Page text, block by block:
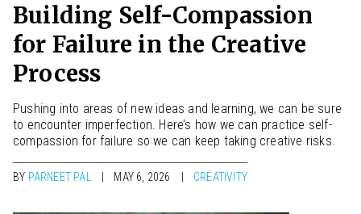
Building Self-Compassion
for Failure in the Creative
Process
Pushing into areas of new ideas and learning, we can be sure
to encounter imperfection. Here’s how we can practice self-
compassion for failure so we can keep taking creative risks.
BY PARNEET PAL MAY 6, 2026 CREATIVITY